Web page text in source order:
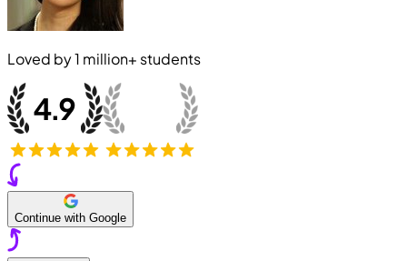
Loved by1 million+ students
Continue with Google